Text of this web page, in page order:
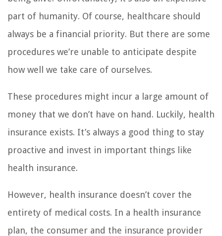
part of humanity. Of course, healthcare should
always be a financial priority. But there are some
procedures we’re unable to anticipate despite
how well we take care of ourselves.
These procedures might incur a large amount of
money that we don’t have on hand. Luckily, health
insurance exists. It’s always a good thing to stay
proactive and invest in important things like
health insurance.
However, health insurance doesn’t cover the
entirety of medical costs. In a health insurance
plan, the consumer and the insurance provider